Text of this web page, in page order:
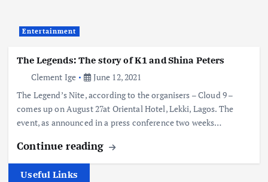
Entertainment
The Legends: The story of K1 and Shina Peters
Clement Ige
June 12, 2021
The Legend’s Nite, according to the organisers – Cloud 9 –
comes up on August 27at Oriental Hotel, Lekki, Lagos. The
event, as announced in a press conference two weeks…
Continue reading
Useful Links